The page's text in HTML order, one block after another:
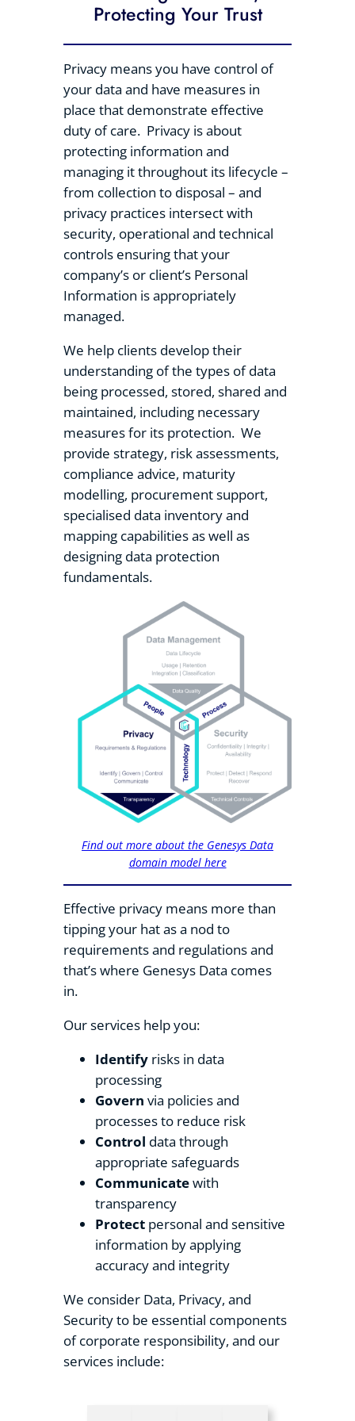
Protecting Your Trust
Privacy means you have control of
your data and have measures in
place that demonstrate effective
duty of care. Privacy is about
protecting information and
managing it throughout its lifecycle –
from collection to disposal – and
privacy practices intersect with
security, operational and technical
controls ensuring that your
company’s or client’s Personal
Information is appropriately
managed.
We help clients develop their
understanding of the types of data
being processed, stored, shared and
maintained, including necessary
measures for its protection. We
provide strategy, risk assessments,
compliance advice, maturity
modelling, procurement support,
specialised data inventory and
mapping capabilities as well as
designing data protection
fundamentals.
Find out more about the Genesys Data
domain model here
Effective privacy means more than
tipping your hat as a nod to
requirements and regulations and
that’s where Genesys Data comes
in.
Our services help you:
Identifyrisks in data
processing
Govern via policies and
processes to reduce risk
Control data through
appropriate safeguards
Communicatewith
transparency
Protectpersonal and sensitive
information by applying
accuracy and integrity
We consider Data, Privacy, and
Security to be essential components
of corporate responsibility, and our
services include: